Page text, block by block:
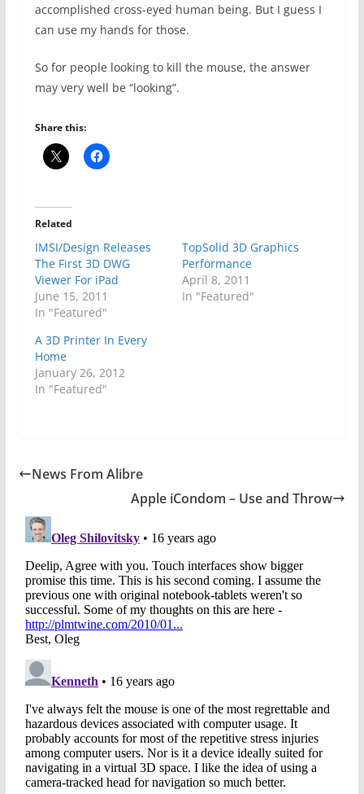
accomplished cross-eyed human being. But I guess I
can use my hands for those.
So for people looking to kill the mouse, the answer
may very well be “looking”.
Share this:
Related
IMSI/Design Releases
The First 3D DWG
Viewer For iPad
June 15, 2011
In "Featured"
TopSolid 3D Graphics
Performance
April 8, 2011
In "Featured"
A 3D Printer In Every
Home
January 26, 2012
In "Featured"
News From Alibre
Apple iCondom – Use and Throw